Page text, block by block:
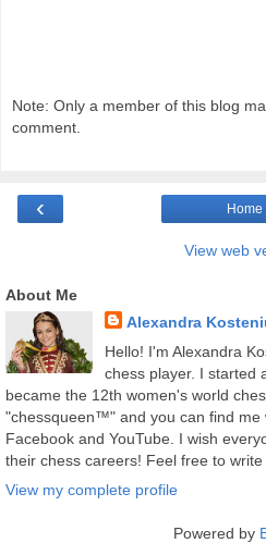
Note: Only a member of this blog
comment.
‹ Home
View web
About Me
Alexandra
Hello! I'm Alexandra
chess player. I started
became the 12th women's world
"chessqueen™" and you can find me
Facebook and YouTube. I wish
their chess careers! Feel free to
View my complete profile
Powered by